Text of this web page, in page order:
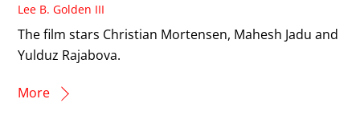
Lee B. Golden III
The film stars Christian Mortensen, Mahesh Jadu and
Yulduz Rajabova.
More